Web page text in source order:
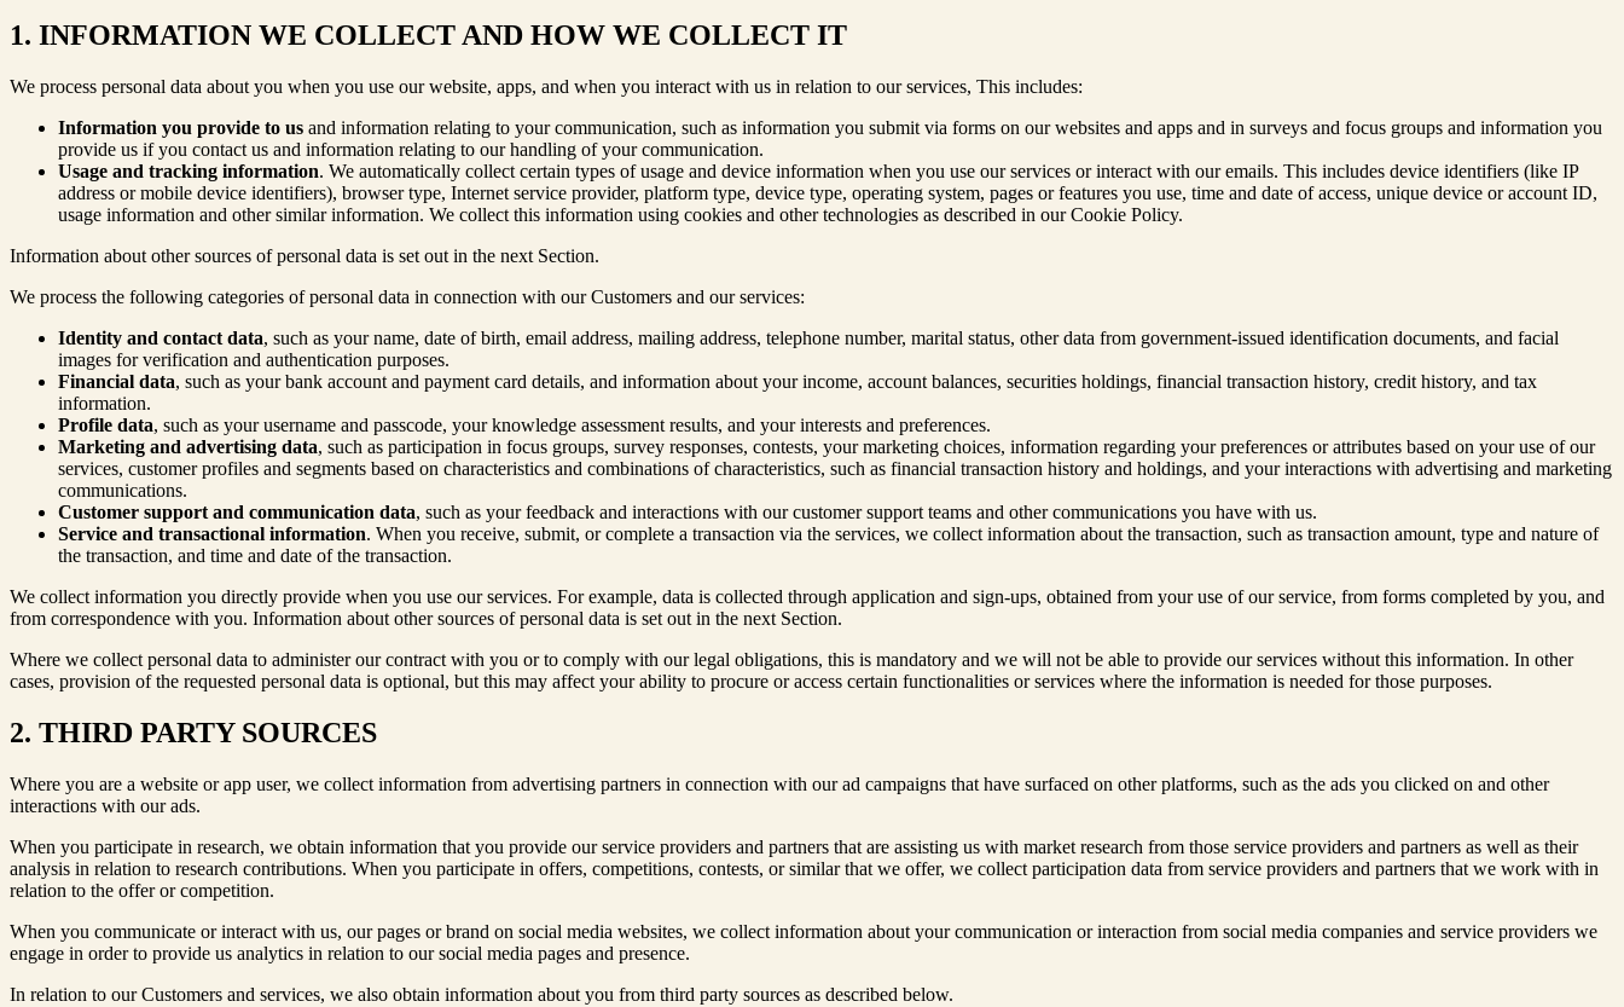
1. INFORMATION WE COLLECT AND HOW WE COLLECT IT
We process personal data about you when you use our website, apps, and when you interact with us in relation to our services, This includes:
Information you provide to us and information relating to your communication, such as information you submit via forms on our websites and apps and in surveys and focus groups and information you
provide us if you contact us and information relating to our handling of your communication.
Usage and tracking information. We automatically collect certain types of usage and device information when you use our services or interact with our emails. This includes device identifiers (like IP
address or mobile device identifiers), browser type, Internet service provider, platform type, device type, operating system, pages or features you use, time and date of access, unique device or account ID,
usage information and other similar information. We collect this information using cookies and other technologies as described in our Cookie Policy.
Information about other sources of personal data is set out in the next Section.
We process the following categories of personal data in connection with our Customers and our services:
Identity and contact data, such as your name, date of birth, email address, mailing address, telephone number, marital status, other data from government-issued identification documents, and facial
images for verification and authentication purposes.
Financial data, such as your bank account and payment card details, and information about your income, account balances, securities holdings, financial transaction history, credit history, and tax
information.
Profile data, such as your username and passcode, your knowledge assessment results, and your interests and preferences.
Marketing and advertising data, such as participation in focus groups, survey responses, contests, your marketing choices, information regarding your preferences or attributes based on your use of our
services, customer profiles and segments based on characteristics and combinations of characteristics, such as financial transaction history and holdings, and your interactions with advertising and marketing
communications.
Customer support and communication data, such as your feedback and interactions with our customer support teams and other communications you have with us.
Service and transactional information. When you receive, submit, or complete a transaction via the services, we collect information about the transaction, such as transaction amount, type and nature of
the transaction, and time and date of the transaction.
We collect information you directly provide when you use our services. For example, data is collected through application and sign-ups, obtained from your use of our service, from forms completed by you, and
from correspondence with you. Information about other sources of personal data is set out in the next Section.
Where we collect personal data to administer our contract with you or to comply with our legal obligations, this is mandatory and we will not be able to provide our services without this information. In other
cases, provision of the requested personal data is optional, but this may affect your ability to procure or access certain functionalities or services where the information is needed for those purposes.
2. THIRD PARTY SOURCES
Where you are a website or app user, we collect information from advertising partners in connection with our ad campaigns that have surfaced on other platforms, such as the ads you clicked on and other
interactions with our ads.
When you participate in research, we obtain information that you provide our service providers and partners that are assisting us with market research from those service providers and partners as well as their
analysis in relation to research contributions. When you participate in offers, competitions, contests, or similar that we offer, we collect participation data from service providers and partners that we work with in
relation to the offer or competition.
When you communicate or interact with us, our pages or brand on social media websites, we collect information about your communication or interaction from social media companies and service providers we
engage in order to provide us analytics in relation to our social media pages and presence.
In relation to our Customers and services, we also obtain information about you from third party sources as described below.